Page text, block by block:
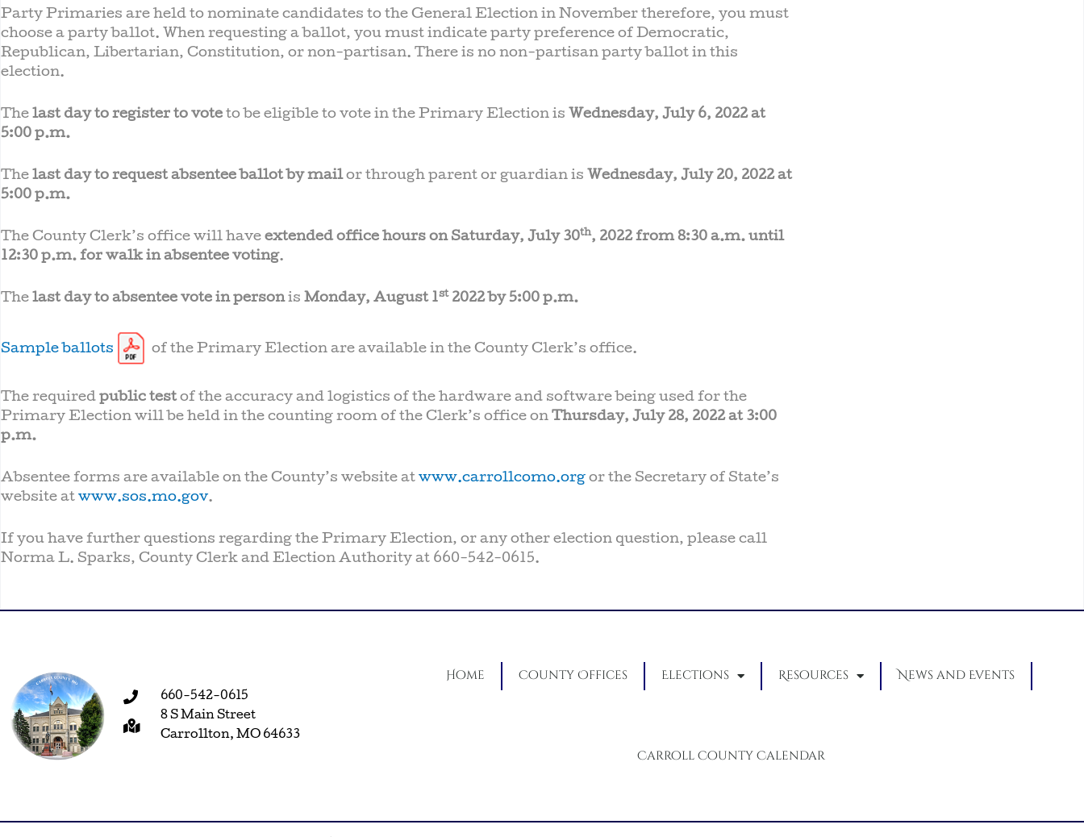
Party Primaries are held to nominate candidates to the General Election in November therefore, you must
choose a party ballot. When requesting a ballot, you must indicate party preference of Democratic,
Republican, Libertarian, Constitution, or non-partisan. There is no non-partisan party ballot in this
election.
The last day to register to vote to be eligible to vote in the Primary Election is Wednesday, July 6, 2022 at
5:00 p.m.
The last day to request absentee ballot by mailor through parent or guardian is Wednesday, July 20, 2022 at
5:00 p.m.
The County Clerk’s office will have extended office hours on Saturday, July 30th, 2022 from 8:30 a.m. until
12:30 p.m. for walk in absentee voting.
The last day to absentee vote in personis Monday, August 1st2022 by 5:00 p.m.
Sample ballots of the Primary Election are available in the County Clerk’s office.
The required public testof the accuracy and logistics of the hardware and software being used for the
Primary Election will be held in the counting room of the Clerk’s office on Thursday, July 28, 2022 at 3:00
p.m.
Absentee forms are available on the County’s website at www.carrollcomo.org or the Secretary of State’s
website at www.sos.mo.gov.
If you have further questions regarding the Primary Election, or any other election question, please call
Norma L. Sparks, County Clerk and Election Authority at 660-542-0615.
660-542-0615
8 S Main Street
Carrollton, MO 64633
Home County Offices Elections Resources News and Events
Carroll County Calendar